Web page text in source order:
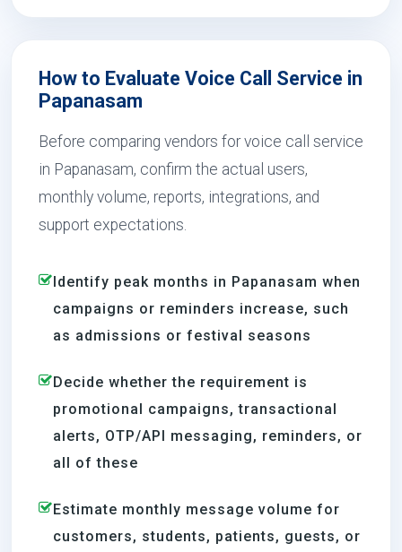
How to Evaluate Voice Call Service in
Papanasam
Before comparing vendors for voice call service
in Papanasam, confirm the actual users,
monthly volume, reports, integrations, and
support expectations.
Identify peak months in Papanasam when
campaigns or reminders increase, such
as admissions or festival seasons
Decide whether the requirement is
promotional campaigns, transactional
alerts, OTP/API messaging, reminders, or
all of these
Estimate monthly message volume for
customers, students, patients, guests, or